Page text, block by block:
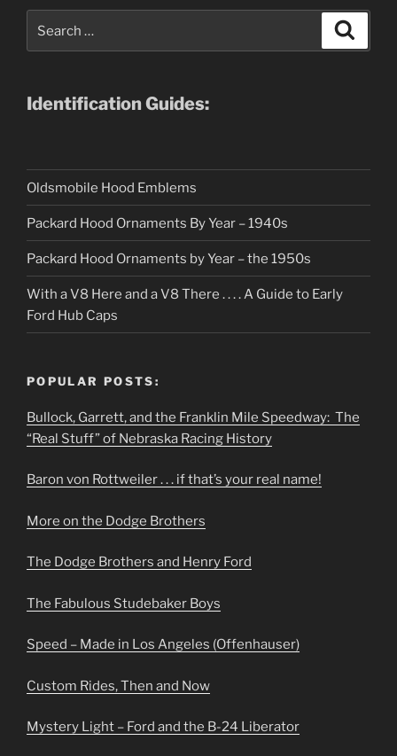
for:
Identification Guides:
Oldsmobile Hood Emblems
Packard Hood Ornaments By Year – 1940s
Packard Hood Ornaments by Year – the 1950s
With a V8 Here and a V8 There . . . . A Guide to Early
Ford Hub Caps
POPULAR POSTS:
Bullock, Garrett, and the Franklin Mile Speedway: The
“Real Stuff” of Nebraska Racing History
Baron von Rottweiler . . . if that’s your real name!
More on the Dodge Brothers
The Dodge Brothers and Henry Ford
The Fabulous Studebaker Boys
Speed – Made in Los Angeles (Offenhauser)
Custom Rides, Then and Now
Mystery Light – Ford and the B-24 Liberator